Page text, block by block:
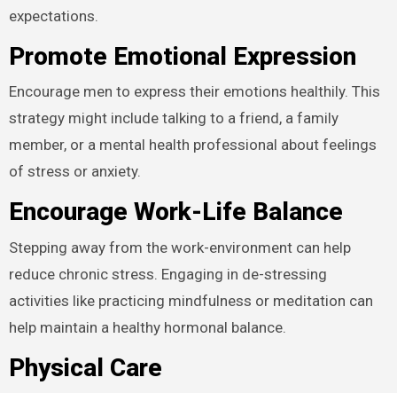
expectations.
Promote Emotional Expression
Encourage men to express their emotions healthily. This
strategy might include talking to a friend, a family
member, or a mental health professional about feelings
of stress or anxiety.
Encourage Work-Life Balance
Stepping away from the work-environment can help
reduce chronic stress. Engaging in de-stressing
activities like practicing mindfulness or meditation can
help maintain a healthy hormonal balance.
Physical Care